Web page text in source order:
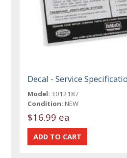
Decal - Service
Model: 3012187
Condition: NEW
$16.99 ea